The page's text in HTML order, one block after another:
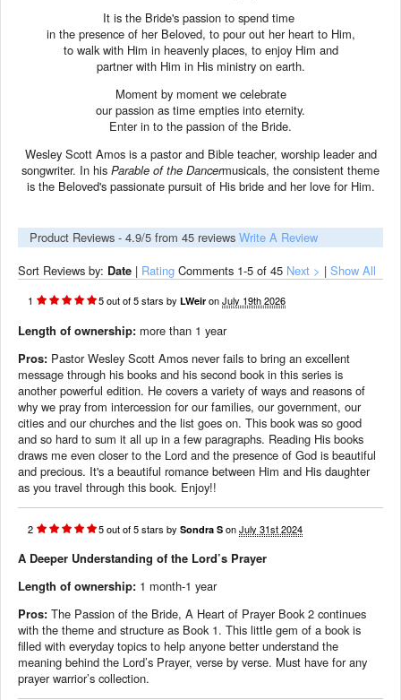
It is the Bride's passion to spend time
in the presence of her Beloved, to pour out her heart to Him,
to walk with Him in heavenly places, to enjoy Him and
partner with Him in His ministry on earth.
Moment by moment we celebrate
our passion as time empties into eternity.
Enter in to the passion of the Bride.
Wesley Scott Amos is a pastor and Bible teacher, worship leader and
songwriter. In his Parable of the Dancermusicals, the consistent theme
is the Beloved's passionate pursuit of His bride and her love for Him.
Product Reviews -4.9/5 from45 reviews Write A Review
Sort Reviews by: Date | Rating Comments 1-5 of 45 Next > |Show All
1 5out of5stars byLWeir onJuly 19th 2026
Length of ownership: more than 1 year
Pros: Pastor Wesley Scott Amos never fails to bring an excellent
message through his books and his second book in this series is
another powerful edition. He covers a variety of ways and reasons of
why we pray from intercession for our families, our government, our
cities and our churches and the list goes on. This book was so good
and so hard to sum it all up in a few paragraphs. Reading His books
draws me even closer to the Lord and the presence of God is beautiful
and precious. It's a beautiful romance between Him and His daughter
as you travel through this book. Enjoy!!
2 5out of5stars bySondra S onJuly 31st 2024
A Deeper Understanding of the Lord’s Prayer
Length of ownership: 1 month-1 year
Pros:The Passion of the Bride, A Heart of Prayer Book 2 continues
with the theme and structure as Book 1. This little gem of a book is
filled with everyday topics to help anyone better understand the
meaning behind the Lord’s Prayer, verse by verse. Must have for any
prayer warrior’s collection.